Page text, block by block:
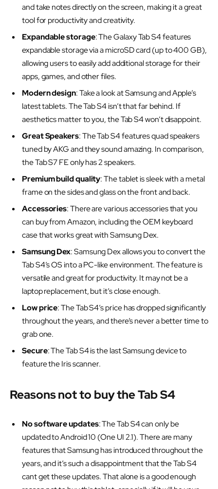
and take notes directly on the screen, making it a great
tool for productivity and creativity.
Expandable storage: The Galaxy Tab S4 features
expandable storage via a microSD card (up to 400 GB),
allowing users to easily add additional storage for their
apps, games, and other files.
Modern design: Take a look at Samsung and Apple’s
latest tablets. The Tab S4 isn’t that far behind. If
aesthetics matter to you, the Tab S4 won’t disappoint.
Great Speakers: The Tab S4 features quad speakers
tuned by AKG and they sound amazing. In comparison,
the Tab S7 FE only has 2 speakers.
Premium build quality: The tablet is sleek with a metal
frame on the sides and glass on the front and back.
Accessories: There are various accessories that you
can buy from Amazon, including the OEM keyboard
case that works great with Samsung Dex.
Samsung Dex: Samsung Dex allows you to convert the
Tab S4’s OS into a PC-like environment. The feature is
versatile and great for productivity. It may not be a
laptop replacement, but it’s close enough.
Low price: The Tab S4’s price has dropped significantly
throughout the years, and there’s never a better time to
grab one.
Secure: The Tab S4 is the last Samsung device to
feature the Iris scanner.
Reasons not to buy the Tab S4
No software updates: The Tab S4 can only be
updated to Android 10 (One UI 2.1). There are many
features that Samsung has introduced throughout the
years, and it’s such a disappointment that the Tab S4
cant get these updates. That alone is a good enough